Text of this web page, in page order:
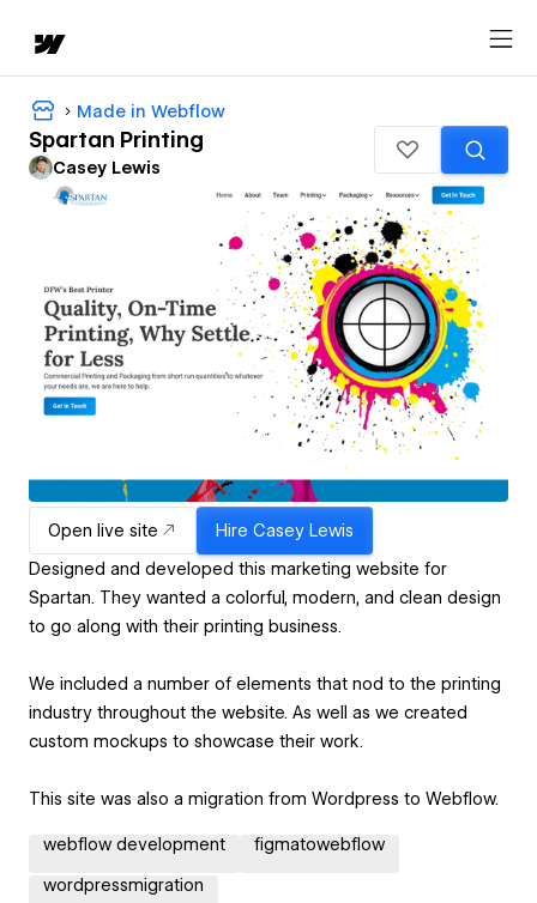
Made in Webflow
Spartan Printing
Casey Lewis
Open live site Hire Casey Lewis
Designed and developed this marketing website for
Spartan. They wanted a colorful, modern, and clean design
to go along with their printing business.
We included a number of elements that nod to the printing
industry throughout the website. As well as we created
custom mockups to showcase their work.
This site was also a migration from Wordpress to Webflow.
webflow development figmatowebflow
wordpressmigration